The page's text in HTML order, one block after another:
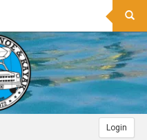
Login